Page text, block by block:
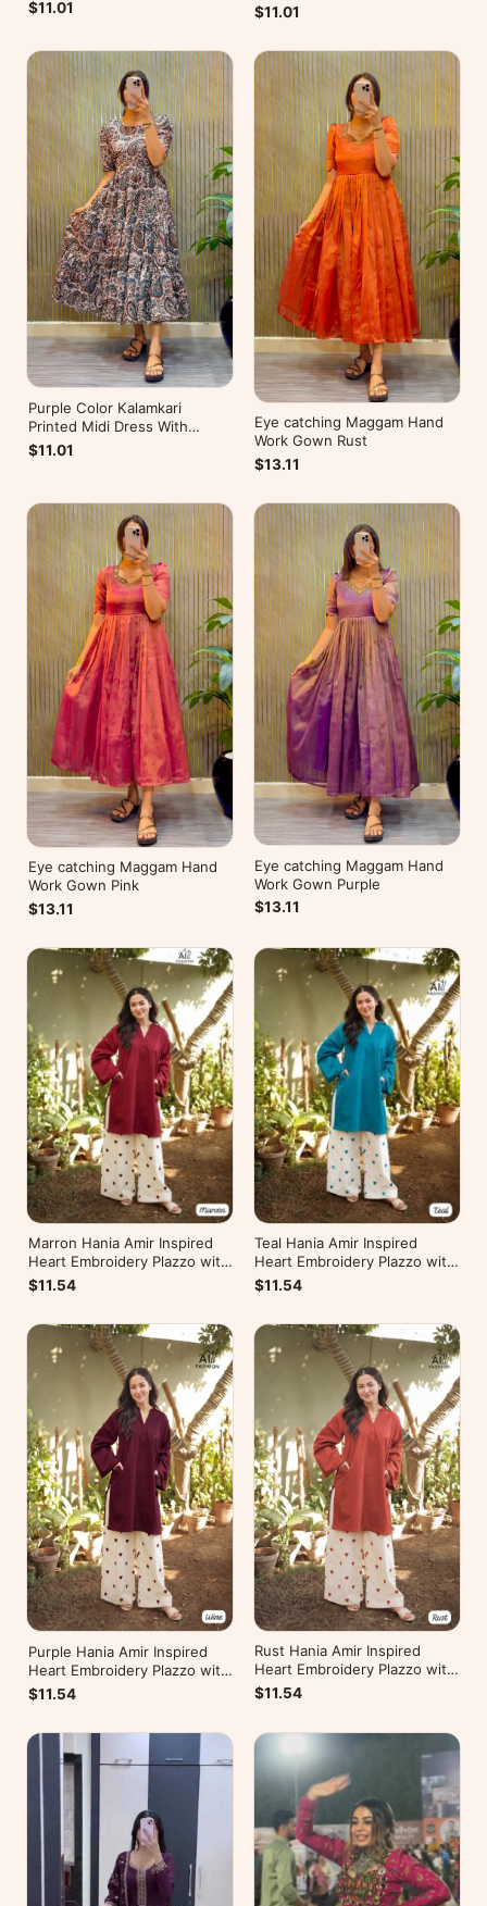
$11.01 Pocket
$11.01
Purple Color Kalamkari
Printed Midi Dress With
Mobile Pocket
$11.01
Eye catching Maggam Hand
Work Gown Rust
$13.11
Eye catching Maggam Hand
Work Gown Pink
$13.11
Eye catching Maggam Hand
Work Gown Purple
$13.11
Marron Hania Amir Inspired
Heart Embroidery Plazzo with
Kurti
$11.54
Teal Hania Amir Inspired
Heart Embroidery Plazzo with
Kurti
$11.54
Purple Hania Amir Inspired
Heart Embroidery Plazzo with
Kurti
$11.54
Rust Hania Amir Inspired
Heart Embroidery Plazzo with
Kurti
$11.54